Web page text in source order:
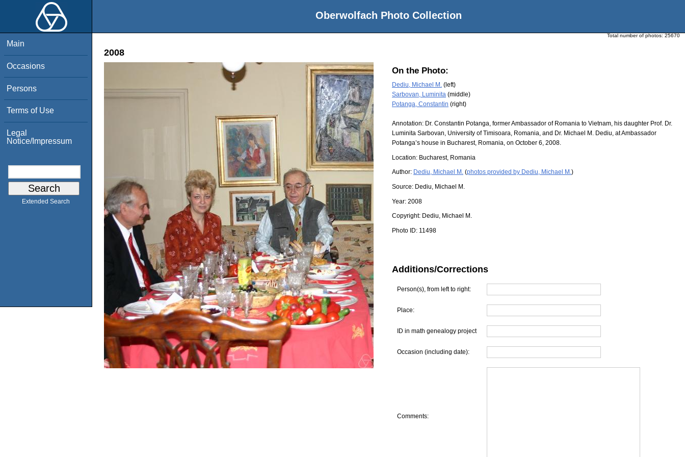
Oberwolfach Photo Collection
Main
Occasions
Persons
Terms of Use
Legal
Notice/Impressum
Extended Search
Total number of photos: 25670
2008
On the Photo:
Dediu, Michael M. (left)
Sarbovan, Luminita (middle)
Potanga, Constantin (right)
Annotation: Dr. Constantin Potanga, former Ambassador of Romania to Vietnam, his daughter Prof. Dr.
Luminita Sarbovan, University of Timisoara, Romania, and Dr. Michael M. Dediu, at Ambassador
Potanga’s house in Bucharest, Romania, on October 6, 2008.
Location: Bucharest, Romania
Author: Dediu, Michael M. (photos provided by Dediu, Michael M.)
Source: Dediu, Michael M.
Year: 2008
Copyright: Dediu, Michael M.
Photo ID: 11498
Additions/Corrections
Person(s), from left to right:
Place:
ID in math genealogy project
Occasion (including date):
Comments: